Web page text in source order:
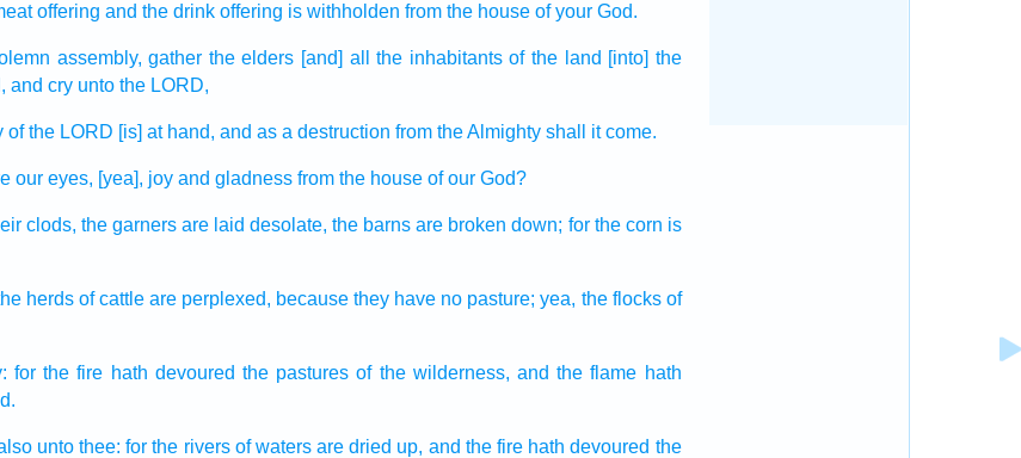
offering and the drink offering is withholden from the house of your God.
assembly, gather the elders [and] all the inhabitants of the land [into] the
and cry unto the LORD,
of the LORD [is] at hand, and as a destruction from the Almighty shall it come.
our eyes, [yea], joy and gladness from the house of our God?
clods, the garners are laid desolate, the barns are broken down; for the corn is
herds of cattle are perplexed, because they have no pasture; yea, the flocks of
for the fire hath devoured the pastures of the wilderness, and the flame hath
unto thee: for the rivers of waters are dried up, and the fire hath devoured the